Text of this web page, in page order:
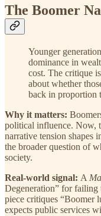
The Boomer
Younger
dominance in
cost. The critique
about whether
back in proportion
Why it matters:
political influence. Now,
narrative tension shapes
the broader question of
society.
Real-world signal: A
Degeneration” for failing
piece critiques “Boomer
expects public services